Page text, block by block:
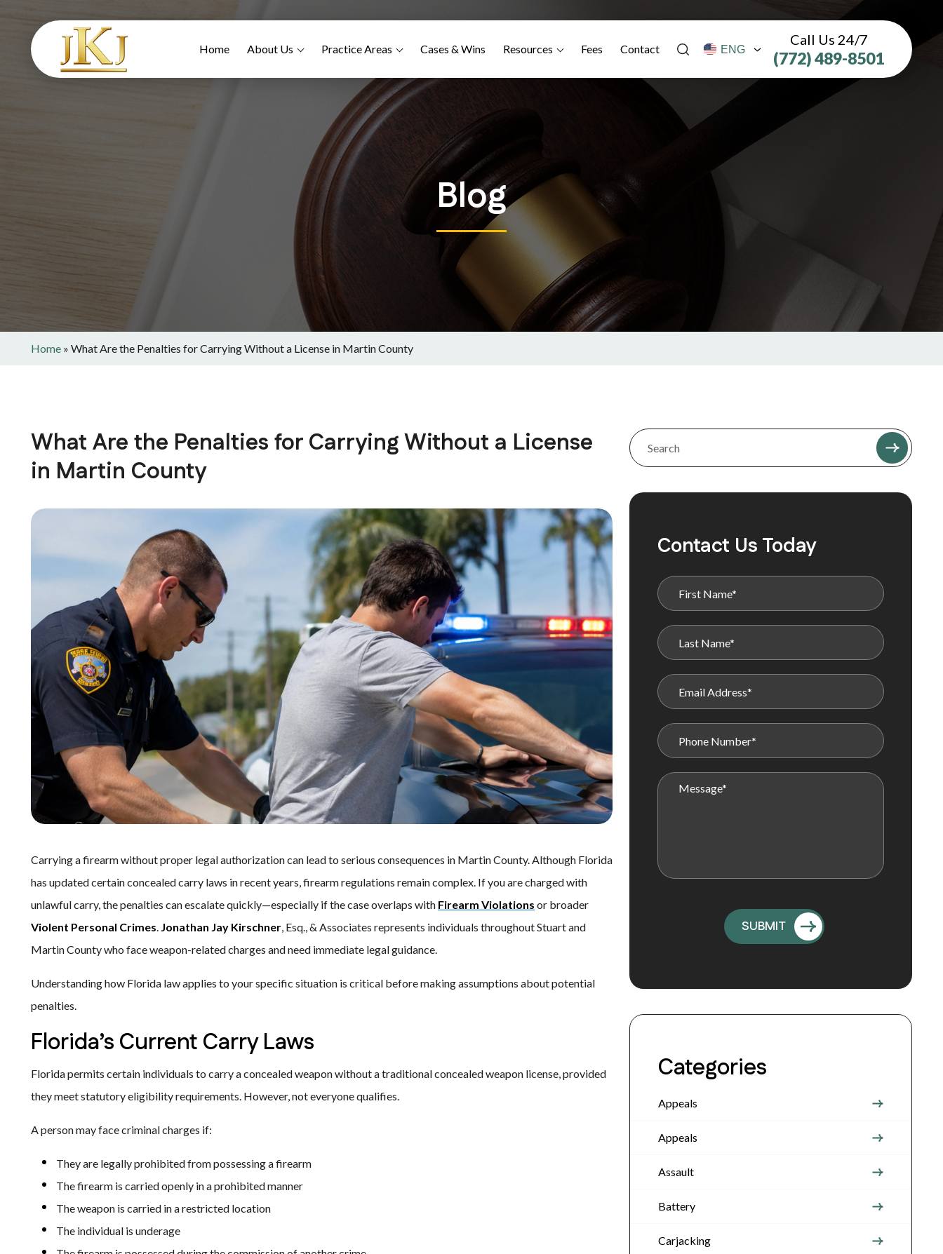
Home About Us Practice Areas Cases & Wins Resources Fees Contact
Call Us 24/7
(772) 489-8501
Blog
Home » What Are the Penalties for Carrying Without a License in Martin County
What Are the Penalties for Carrying Without a License
in Martin County
Carrying a firearm without proper legal authorization can lead to serious consequences in Martin County. Although Florida
has updated certain concealed carry laws in recent years, firearm regulations remain complex. If you are charged with
unlawful carry, the penalties can escalate quickly—especially if the case overlaps with Firearm Violations or broader
Violent Personal Crimes. Jonathan Jay Kirschner, Esq., & Associates represents individuals throughout Stuart and
Martin County who face weapon-related charges and need immediate legal guidance.
Understanding how Florida law applies to your specific situation is critical before making assumptions about potential
penalties.
Florida’s Current Carry Laws
Florida permits certain individuals to carry a concealed weapon without a traditional concealed weapon license, provided
they meet statutory eligibility requirements. However, not everyone qualifies.
A person may face criminal charges if:
They are legally prohibited from possessing a firearm
The firearm is carried openly in a prohibited manner
The weapon is carried in a restricted location
The individual is underage
Contact Us Today
Categories
Appeals
Appeals
Assault
Battery
Carjacking